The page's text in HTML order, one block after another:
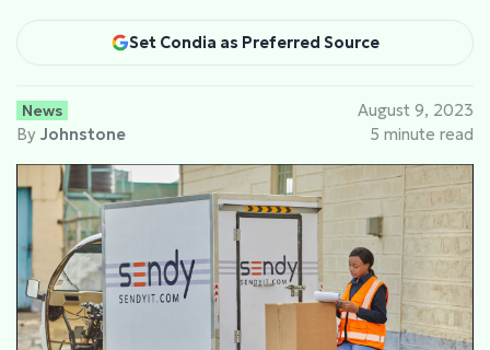
Set Condia as Preferred Source
News
By Johnstone
August 9, 2023
5 minute read